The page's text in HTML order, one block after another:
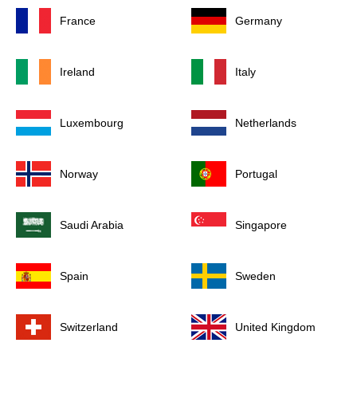
France Germany
Ireland Italy
Luxembourg Netherlands
Norway Portugal
Saudi Arabia Singapore
Spain Sweden
Switzerland United Kingdom